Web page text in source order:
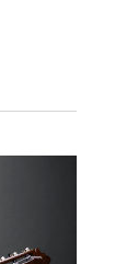
with Guitar